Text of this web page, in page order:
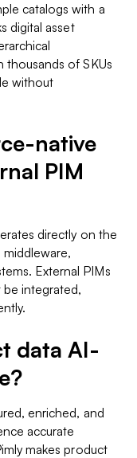
catalogs with a
digital asset
thousands of SKUs
without
native
PIM
directly on the
External PIMs
be integrated,
data AI-
enriched, and
accurate
makes product